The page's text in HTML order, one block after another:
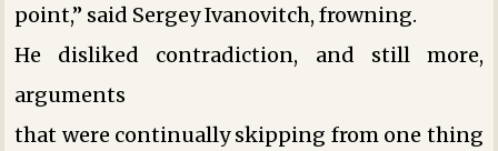
point,” said Sergey Ivanovitch, frowning.
He disliked contradiction, and still more,
arguments
that were continually skipping from one thing